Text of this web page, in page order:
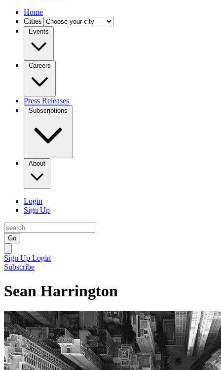
Home
Cities
Events
Careers
Press Releases
Subscriptions
About
Login
Sign Up
Go
Sign Up Login
Subscribe
Sean Harrington